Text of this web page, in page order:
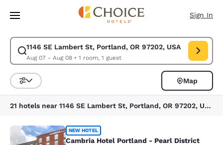
Skip To Main Content
Sign In
1146 SE Lambert St, Portland, OR 97202, USA
Aug 07 - Aug 08• 1 room, 1 guest
Modify search for 1146 SE Lambert St, Portland, OR 97202, USA.
Sort and Filter
Map
21 hotels near 1146 SE Lambert St, Portland, OR 97202, USA
Cambria Hotel Portland - Pearl
NEW HOTEL
Cambria Hotel Portland - Pearl District